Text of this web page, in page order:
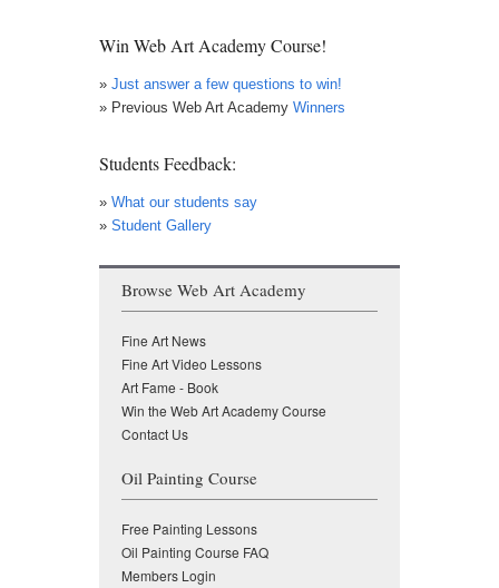
Win Web Art Academy Course!
» Just answer a few questions to win!
» Previous Web Art Academy Winners
Students Feedback:
» What our students say
» Student Gallery
Browse Web Art Academy
Fine Art News
Fine Art Video Lessons
Art Fame - Book
Win the Web Art Academy Course
Contact Us
Oil Painting Course
Free Painting Lessons
Oil Painting Course FAQ
Members Login